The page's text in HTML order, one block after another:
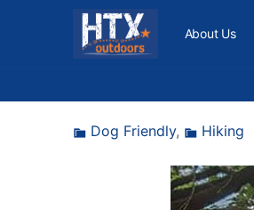
About Us
Dog Friendly, Hiking